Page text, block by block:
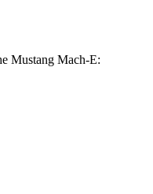
Mustang Mach-E: